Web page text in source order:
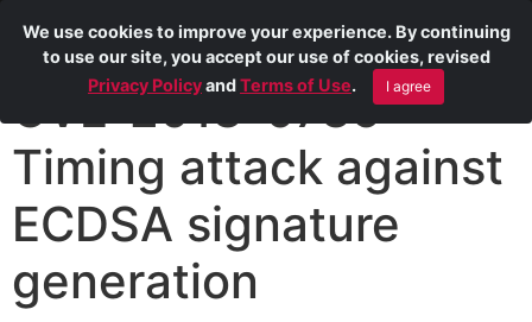
CVE-2018-0735
Timing attack against
ECDSA signature
generation
We use cookies to improve your experience. By continuing
to use our site, you accept our use of cookies, revised
Privacy PolicyandTerms of Use. I agree